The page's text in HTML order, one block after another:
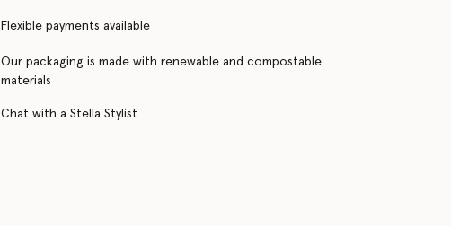
Flexible payments available
Our packaging is made with renewable and compostable
materials
Chat with a Stella Stylist